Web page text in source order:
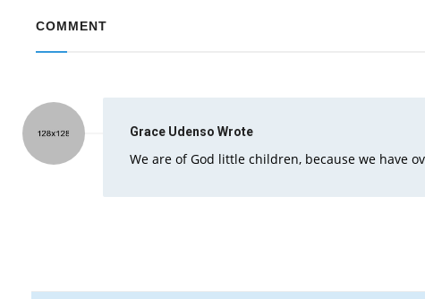
COMMENT
Grace Udenso Wrote
We are of God little children, because we have